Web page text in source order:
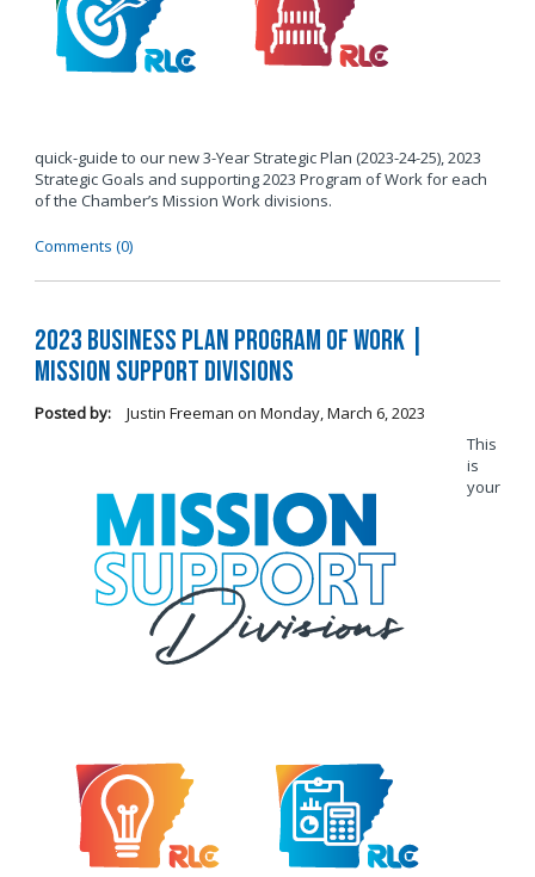
quick-guide to our new 3-Year Strategic Plan (2023-24-25), 2023
Strategic Goals and supporting 2023 Program of Work for each
of the Chamber’s Mission Work divisions.
Comments (0)
2023 Business Plan Program of Work |
Mission Support Divisions
Posted by: Justin Freeman on Monday, March 6, 2023
This
is
your